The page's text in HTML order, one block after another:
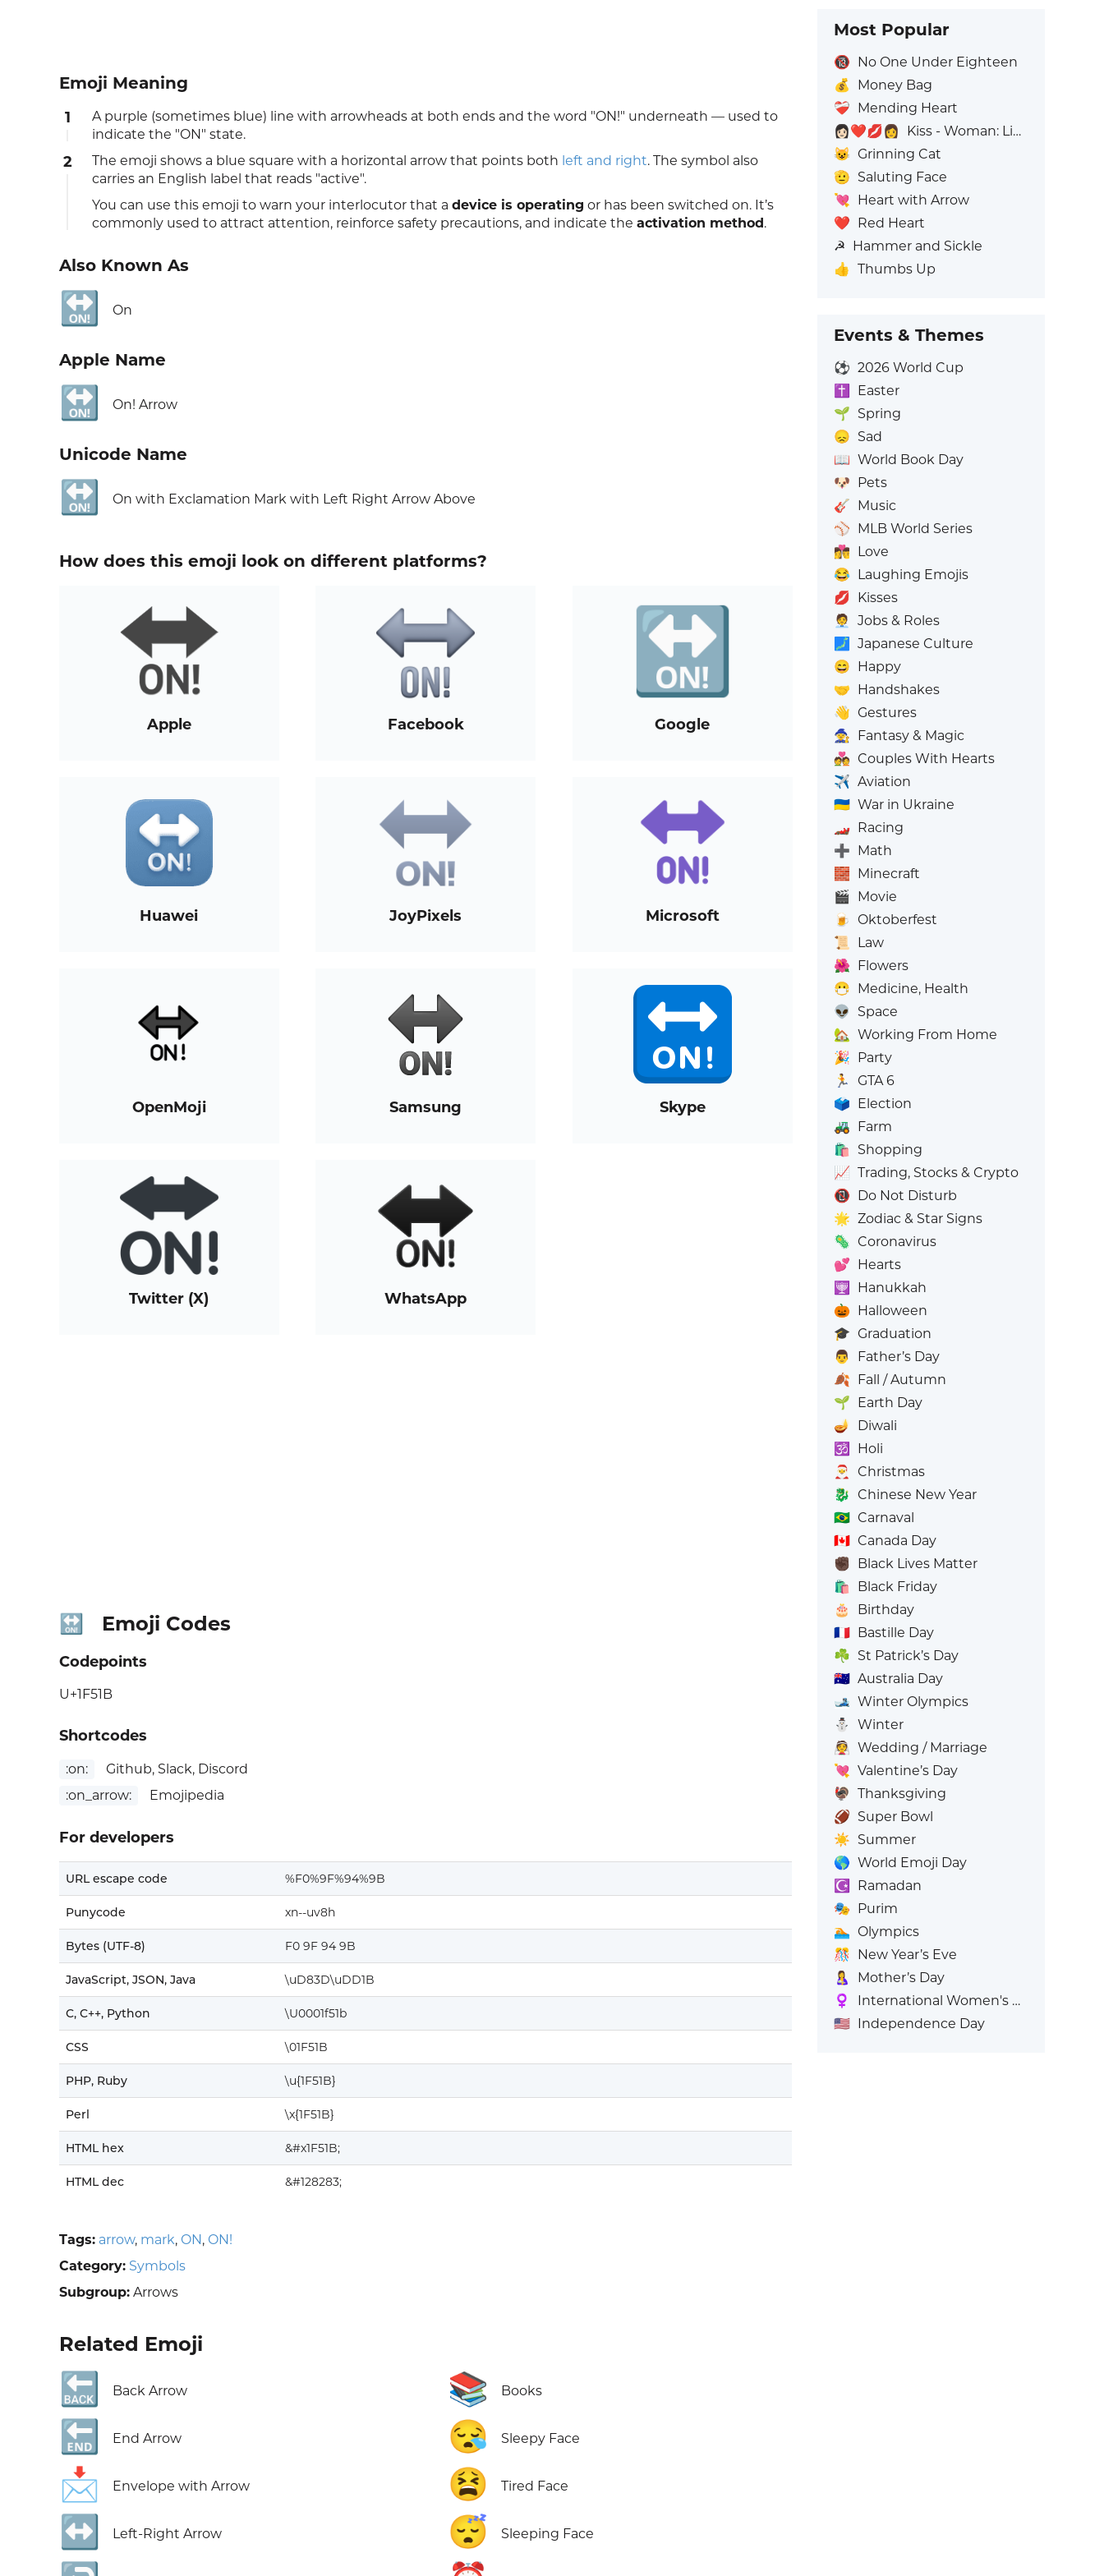
Emoji Meaning
1
A purple (sometimes blue) line with arrowheads at both ends and the word "ON!" underneath — used to
indicate the "ON" state.
2 The emoji shows a blue square with a horizontal arrow that points both left and right. The symbol also
carries an English label that reads "active".
You can use this emoji to warn your interlocutor that a device is operating or has been switched on. It’s
commonly used to attract attention, reinforce safety precautions, and indicate the activation method .
Also Known As
🔛 On
Apple Name
🔛 On! Arrow
Unicode Name
🔛 On with Exclamation Mark with Left Right Arrow Above
How does this emoji look on different platforms?
Apple Facebook Google
Huawei JoyPixels Microsoft
OpenMoji Samsung Skype
Twitter (X) WhatsApp
🔛 Emoji Codes
Codepoints
U+1F51B
Shortcodes
:on:
Github, Slack, Discord
:on_arrow:
Emojipedia
For developers
URL escape code %F0%9F%94%9B
Punycode xn--uv8h
Bytes (UTF-8) F0 9F 94 9B
JavaScript, JSON, Java \uD83D\uDD1B
C, C++, Python \U0001f51b
CSS \01F51B
PHP, Ruby \u{1F51B}
Perl \x{1F51B}
HTML hex &#x1F51B;
HTML dec &#128283;
Tags: arrow, mark, ON , ON!
Category: Symbols
Subgroup: Arrows
Related Emoji
🔙 Back Arrow
🔚 End Arrow
📩 Envelope with Arrow
↔️ Left-Right Arrow
📚 Books
😪 Sleepy Face
😫 Tired Face
😴 Sleeping Face
Most Popular
🔞 No One Under Eighteen
💰
Money Bag
❤️‍🩹 Mending Heart
👩🏻‍❤️‍💋‍👩
Kiss - Woman: Light Skin Tone, Woman: No Skin Tone
😺 Grinning Cat
🫡 Saluting Face
💘 Heart with Arrow
❤️ Red Heart
☭ Hammer and Sickle
👍 Thumbs Up
Events & Themes
⚽ 2026 World Cup
✝️
Easter
🌱 Spring
😞 Sad
📖 World Book Day
🐶 Pets
🎸 Music
⚾ MLB World Series
👩‍❤️‍💋‍👨 Love
😂 Laughing Emojis
💋 Kisses
🧑‍💼
Jobs & Roles
🗾 Japanese Culture
😄 Happy
🤝 Handshakes
👋 Gestures
🧙 Fantasy & Magic
💑 Couples With Hearts
✈️ Aviation
🇺🇦 War in Ukraine
🏎️ Racing
➕ Math
🧱 Minecraft
🎬 Movie
🍺
Oktoberfest
📜
Law
🌺 Flowers
😷 Medicine, Health
👽
Space
🏡 Working From Home
🎉 Party
🏃
GTA 6
🗳️ Election
🚜 Farm
🛍️
Shopping
📈 Trading, Stocks & Crypto
📵 Do Not Disturb
🌟 Zodiac & Star Signs
🦠 Coronavirus
💕 Hearts
🕎
Hanukkah
🎃 Halloween
🎓 Graduation
👨
Father’s Day
🍂 Fall / Autumn
🌱 Earth Day
🪔
Diwali
🕉️
Holi
🎅
Christmas
🐉 Chinese New Year
🇧🇷 Carnaval
🇨🇦 Canada Day
✊🏿 Black Lives Matter
🛍️
Black Friday
🎂
Birthday
🇫🇷 Bastille Day
☘️ St Patrick’s Day
🇦🇺 Australia Day
🎿 Winter Olympics
⛄
Winter
👰 Wedding / Marriage
💘 Valentine’s Day
🦃 Thanksgiving
🏈 Super Bowl
☀️ Summer
🌎 World Emoji Day
☪️
Ramadan
🎭 Purim
🏊 Olympics
🎊
New Year’s Eve
🤱
Mother’s Day
♀️
International Women's Day
🇺🇸 Independence Day